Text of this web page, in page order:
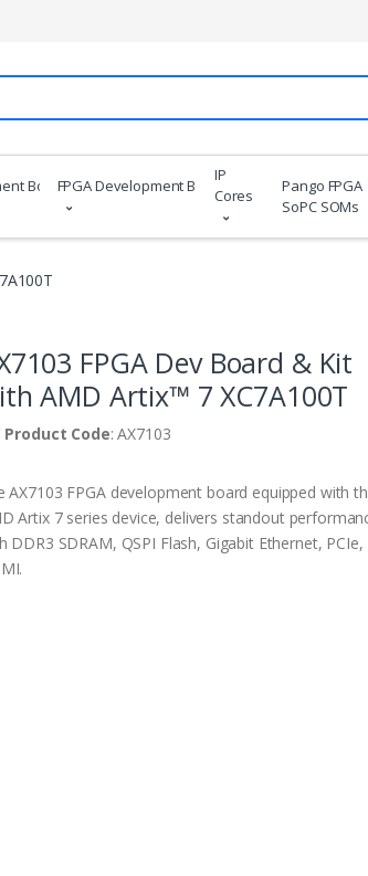
BoardsFPGA Development Boards
IP
Cores
Pango FPGA
SoPC SOMs
FPGA Dev Board & Kit
AMD Artix™ 7 XC7A100T
Product Code: AX7103
AX7103 FPGA development board equipped with
Artix 7 series device, delivers standout
DDR3 SDRAM, QSPI Flash, Gigabit Ethernet, PCIe,